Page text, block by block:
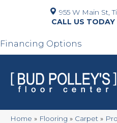
955 W Main St,
Financing Options
Home » Flooring » Carpet »